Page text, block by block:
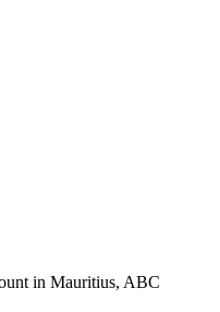
in Mauritius, ABC